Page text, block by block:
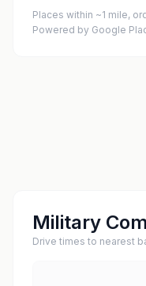
Places within ~1 mile,
Powered by Google
Military
Drive times to nearest